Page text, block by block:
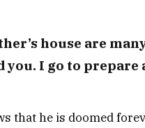
house are
you. I go to prepare
that he is doomed